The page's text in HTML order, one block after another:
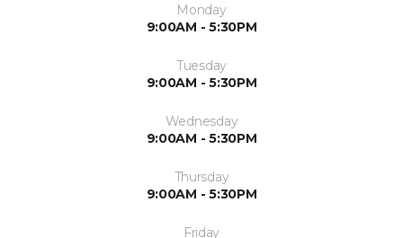
Monday
9:00AM - 5:30PM
Tuesday
9:00AM - 5:30PM
Wednesday
9:00AM - 5:30PM
Thursday
9:00AM - 5:30PM
Friday